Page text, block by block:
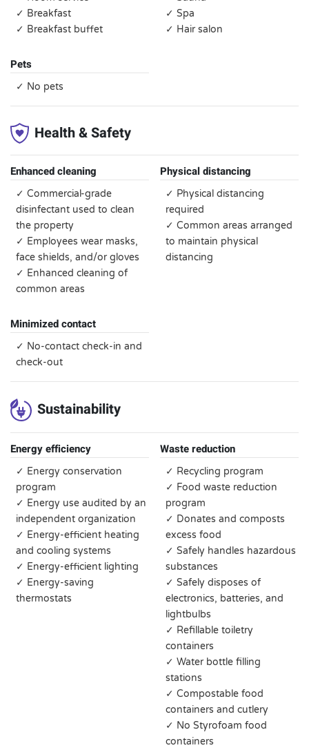
✓ Breakfast
✓ Breakfast buffet
✓ Spa
✓ Hair salon
Pets
✓ No pets
Health & Safety
Enhanced cleaning
✓ Commercial-grade
disinfectant used to clean
the property
✓ Employees wear masks,
face shields, and/or gloves
✓ Enhanced cleaning of
common areas
Physical distancing
✓ Physical distancing
required
✓ Common areas arranged
to maintain physical
distancing
Minimized contact
✓ No-contact check-in and
check-out
Sustainability
Energy efficiency
✓ Energy conservation
program
✓ Energy use audited by an
independent organization
✓ Energy-efficient heating
and cooling systems
✓ Energy-efficient lighting
✓ Energy-saving
thermostats
Waste reduction
✓ Recycling program
✓ Food waste reduction
program
✓ Donates and composts
excess food
✓ Safely handles hazardous
substances
✓ Safely disposes of
electronics, batteries, and
lightbulbs
✓ Refillable toiletry
containers
✓ Water bottle filling
stations
✓ Compostable food
containers and cutlery
✓ No Styrofoam food
containers